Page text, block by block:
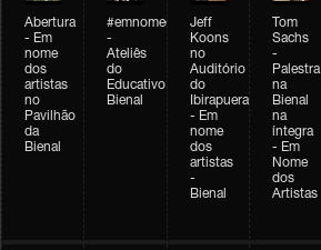
Abertura
- Em
nome
dos
artistas
no
Pavilhão
da
Bienal
#emnomedosartistas
-
Ateliês
do
Educativo
Bienal
Jeff
Koons
no
Auditório
do
Ibirapuera
- Em
nome
dos
artistas
-
Bienal
Tom
Sachs
-
Palestra
na
Bienal
na
íntegra
- Em
Nome
dos
Artistas